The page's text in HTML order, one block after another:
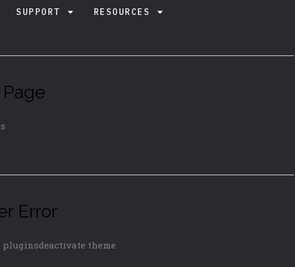
SUPPORT RESOURCES
Error
pluginsdeactivate theme